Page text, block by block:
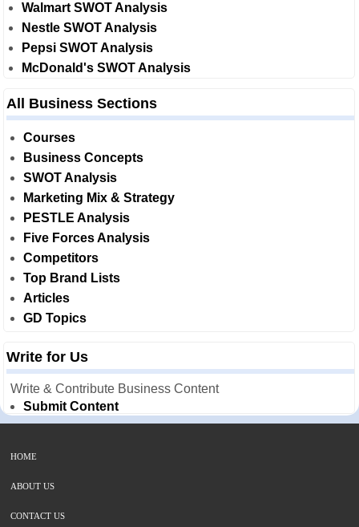
Walmart SWOT Analysis
Nestle SWOT Analysis
Pepsi SWOT Analysis
McDonald's SWOT Analysis
All Business Sections
Courses
Business Concepts
SWOT Analysis
Marketing Mix & Strategy
PESTLE Analysis
Five Forces Analysis
Competitors
Top Brand Lists
Articles
GD Topics
Write for Us
Write & Contribute Business Content
Submit Content
HOME
ABOUT US
CONTACT US